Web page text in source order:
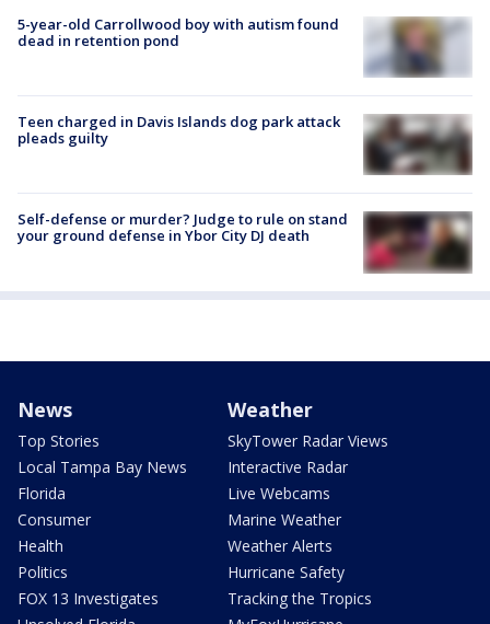
5-year-old Carrollwood boy with autism found
dead in retention pond
Teen charged in Davis Islands dog park attack
pleads guilty
Self-defense or murder? Judge to rule on stand
your ground defense in Ybor City DJ death
News
Top Stories
Local Tampa Bay News
Florida
Consumer
Health
Politics
FOX 13 Investigates
Weather
SkyTower Radar Views
Interactive Radar
Live Webcams
Marine Weather
Weather Alerts
Hurricane Safety
Tracking the Tropics